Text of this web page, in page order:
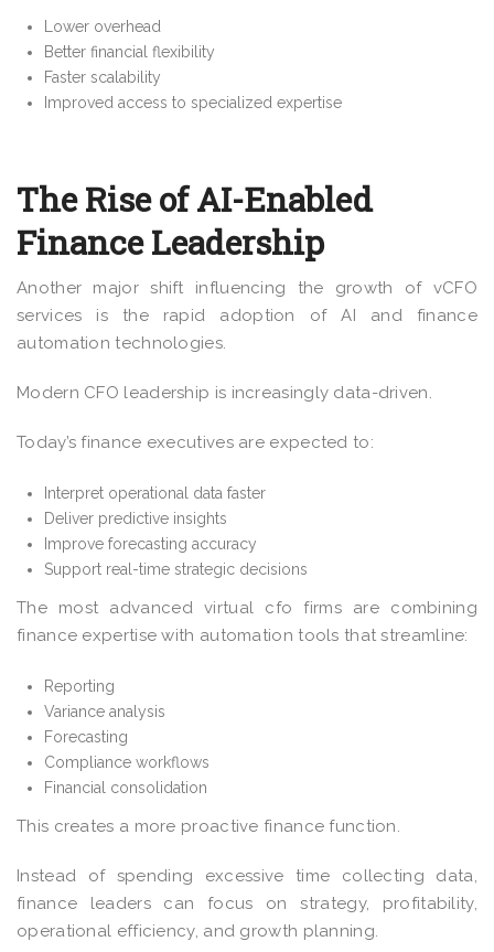
Lower overhead
Better financial flexibility
Faster scalability
Improved access to specialized expertise
The Rise of AI-Enabled
Finance Leadership
Another major shift influencing the growth of vCFO
services is the rapid adoption of AI and finance
automation technologies.
Modern CFO leadership is increasingly data-driven.
Today’s finance executives are expected to:
Interpret operational data faster
Deliver predictive insights
Improve forecasting accuracy
Support real-time strategic decisions
The most advanced virtual cfo firms are combining
finance expertise with automation tools that streamline:
Reporting
Variance analysis
Forecasting
Compliance workflows
Financial consolidation
This creates a more proactive finance function.
Instead of spending excessive time collecting data,
finance leaders can focus on strategy, profitability,
operational efficiency, and growth planning.